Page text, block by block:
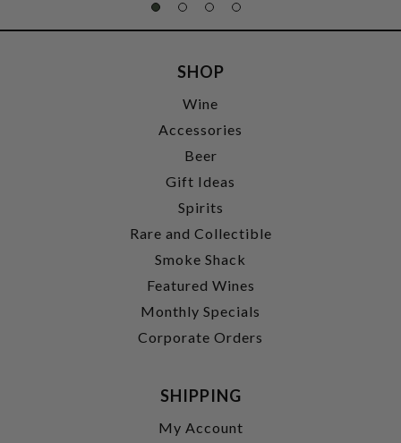
SHOP
Wine
Accessories
Beer
Gift Ideas
Spirits
Rare and Collectible
Smoke Shack
Featured Wines
Monthly Specials
Corporate Orders
SHIPPING
My Account